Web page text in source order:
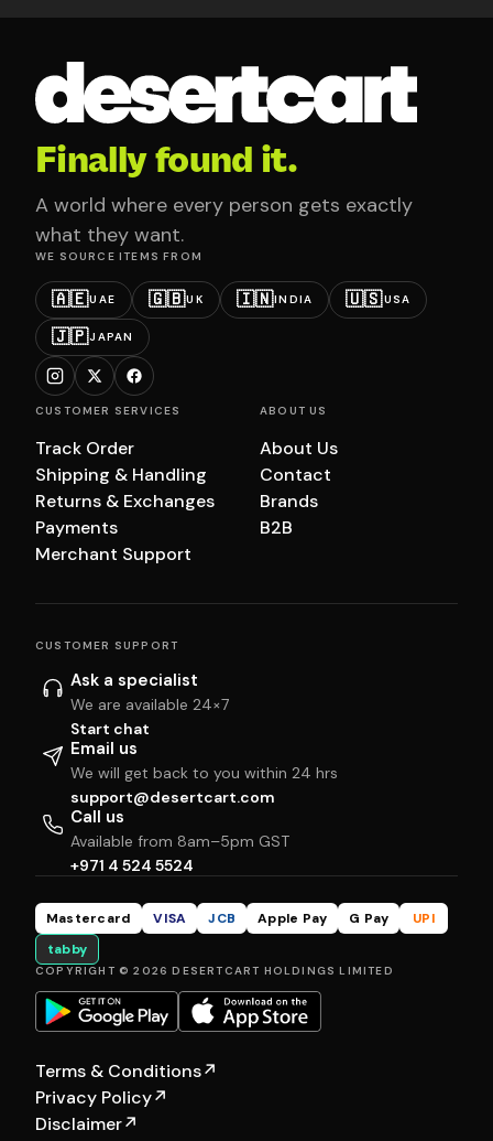
Finally found it.
A world where every person gets exactly
what they want.
WE SOURCE ITEMS FROM
🇦🇪UAE 🇬🇧UK 🇮🇳INDIA 🇺🇸USA
🇯🇵JAPAN
CUSTOMER SERVICES
Track Order
Shipping & Handling
Returns & Exchanges
Payments
Merchant Support
ABOUT US
About Us
Contact
Brands
B2B
CUSTOMER SUPPORT
Ask a specialist
We are available 24×7
Start chat
Email us
We will get back to you within 24 hrs
support@desertcart.com
Call us
Available from 8am–5pm GST
+971 4 524 5524
Mastercard VISA JCB Apple Pay G Pay
UPI
tabby
COPYRIGHT © 2026 DESERTCART HOLDINGS LIMITED
Terms & Conditions↗
Privacy Policy↗
Disclaimer↗